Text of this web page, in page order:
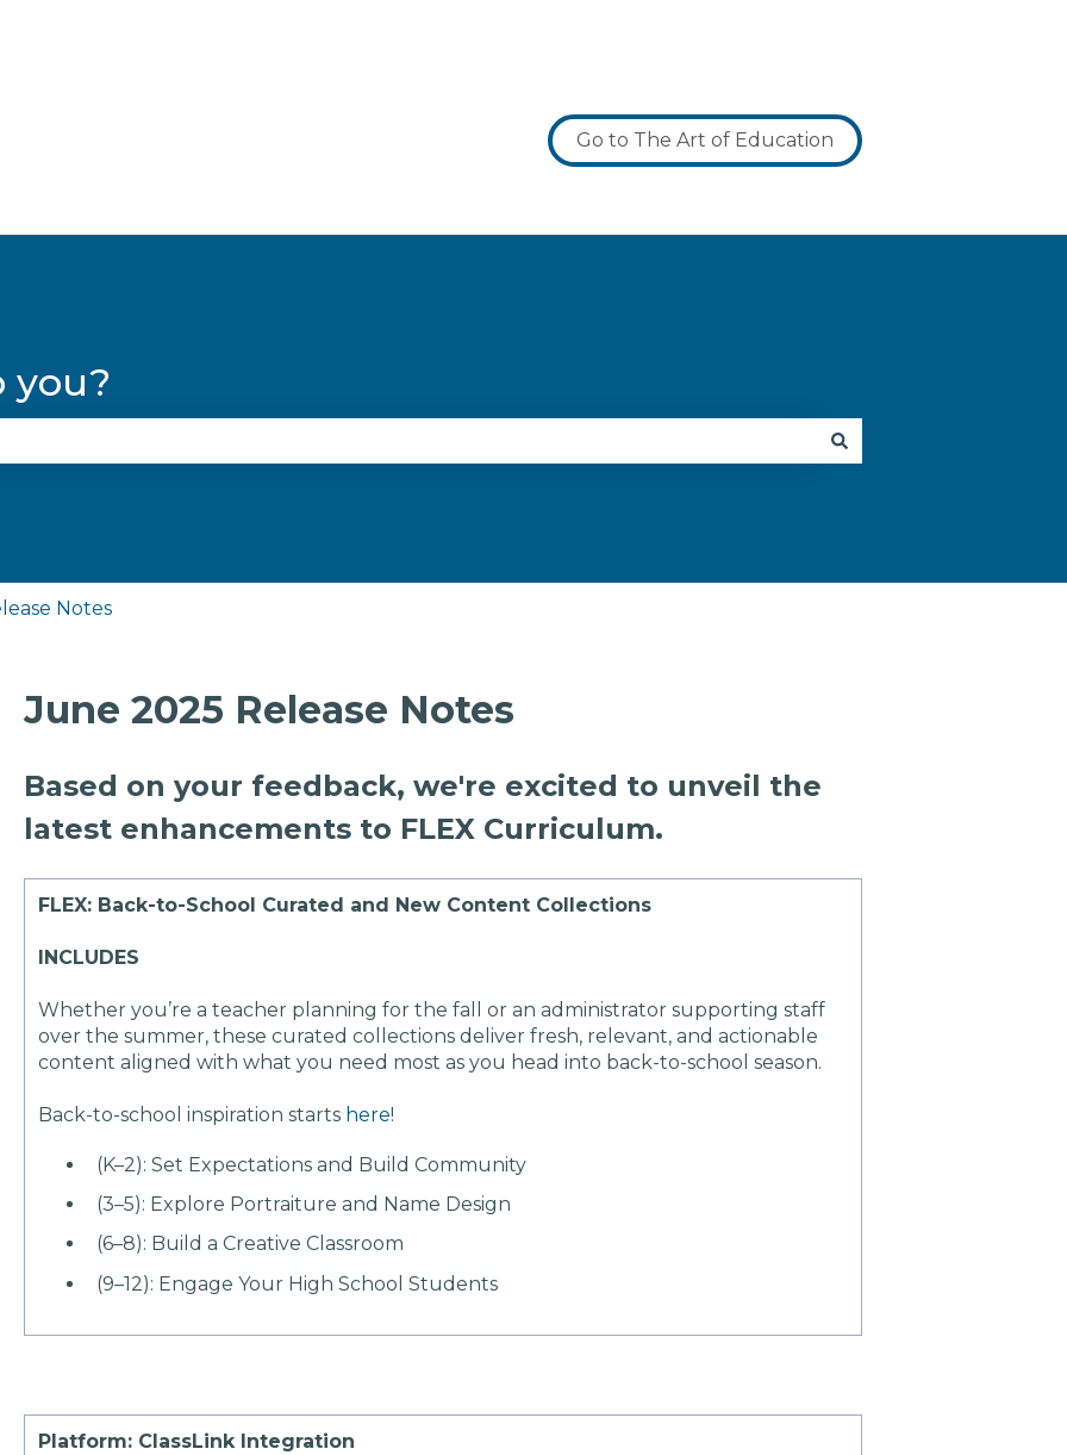
Go to The Art of Education
you?
Notes
June 2025 Release Notes
Based on your feedback, we're excited to unveil the
latest enhancements to FLEX Curriculum.
FLEX: Back-to-School Curated and New Content Collections
INCLUDES
Whether you’re a teacher planning for the fall or an administrator supporting staff
over the summer, these curated collections deliver fresh, relevant, and actionable
content aligned with what you need most as you head into back-to-school season.
Back-to-school inspiration starts here!
(K–2): Set Expectations and Build Community
(3–5): Explore Portraiture and Name Design
(6–8): Build a Creative Classroom
(9–12): Engage Your High School Students
Platform: ClassLink Integration